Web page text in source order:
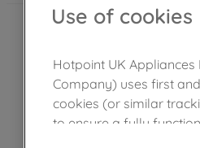
Use of cookies
Hotpoint UK Appliances
Company) uses first
cookies (or similar
to ensure a fully